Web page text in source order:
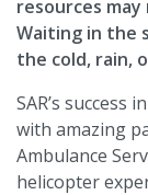
resources
Waiting in the
the cold, rain,
SAR’s
with amazing
Ambulance
helicopter